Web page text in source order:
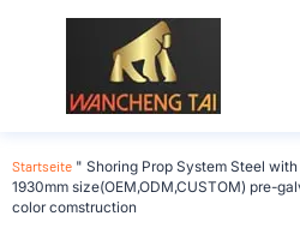
Startseite " Shoring Prop System Steel
1930mm size(OEM,ODM,CUSTOM) pre-
color comstruction